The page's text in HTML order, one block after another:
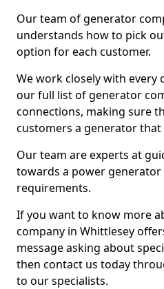
Our team of generator
understands how to pick
option for each customer.
We work closely with
our full list of generator
connections, making sure
customers a generator
Our team are experts at
towards a power
requirements.
If you want to know more
company in Whittlesey
message asking about
then contact us today
to our specialists.